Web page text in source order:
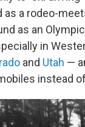
as a rodeo-
as an
in
and Utah —
instead